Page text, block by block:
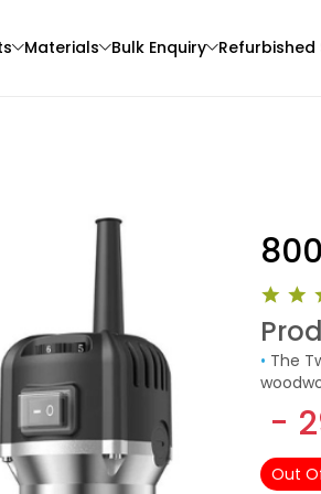
Materials
Bambu Lab
PLAMARBLE
Red - 1.00kg
₹1699.00
Bulk Enquiry Refurbished
•
-
Out